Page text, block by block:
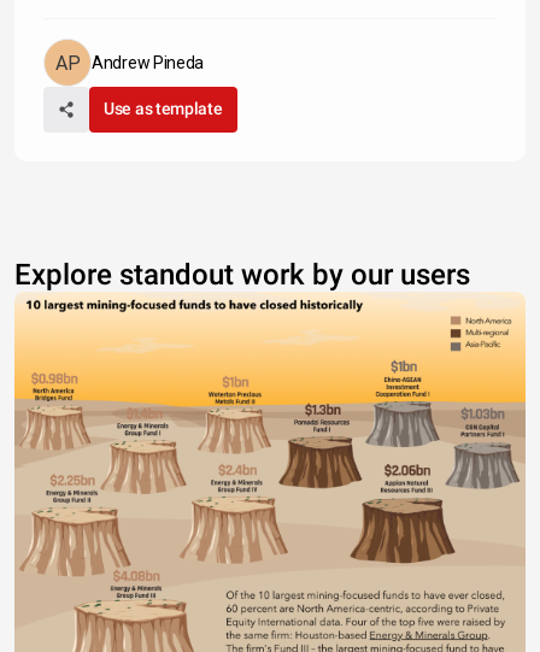
Andrew Pineda
Use as template
Explore standout work by our users